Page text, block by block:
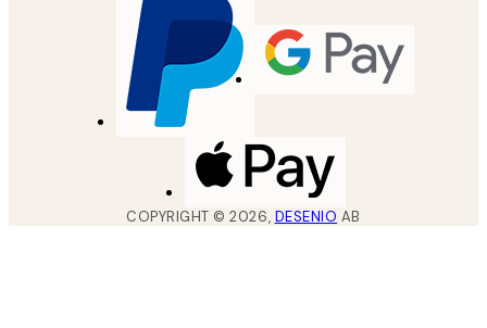
COPYRIGHT ©2026, DESENIO AB